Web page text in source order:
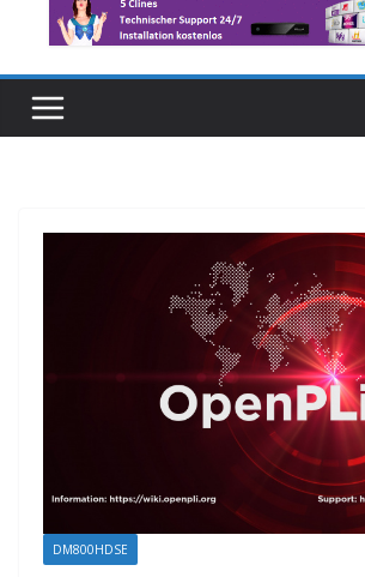
DM800HDSE